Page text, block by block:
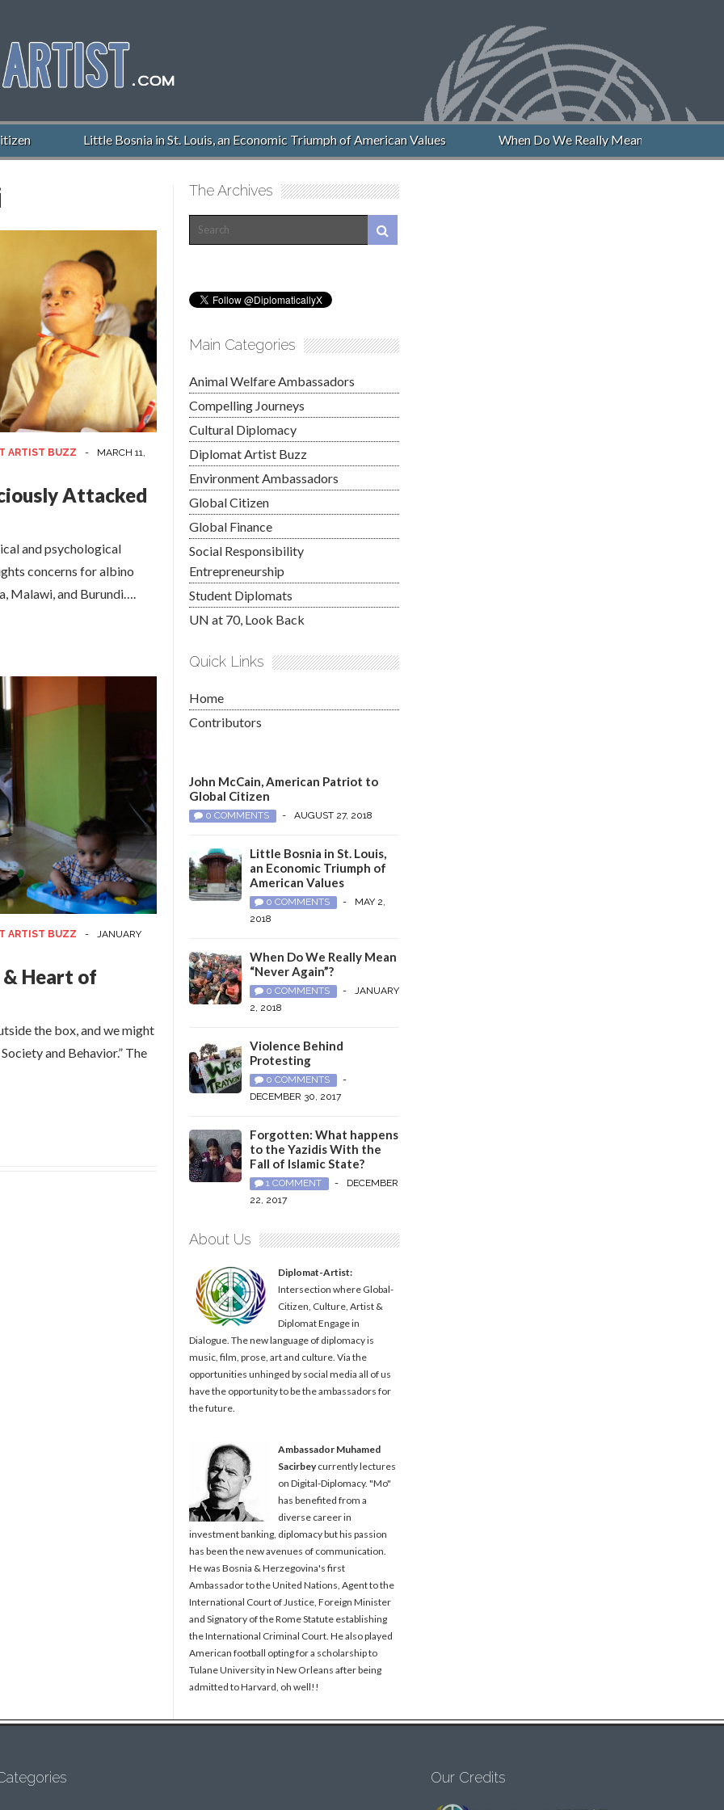
Little Bosnia in St. Louis, an Economic Triumph of American Values When Do We Really Mean “Never Again”?
ARTIST BUZZ -
MARCH 11,
Attacked
and psychological
concerns for albino
Malawi, and Burundi….
ARTIST BUZZ -
JANUARY
Heart of
the box, and we might
and Behavior.” The
The Archives
Main Categories
Animal Welfare Ambassadors
Compelling Journeys
Cultural Diplomacy
Diplomat Artist Buzz
Environment Ambassadors
Global Citizen
Global Finance
Social Responsibility
Entrepreneurship
Student Diplomats
UN at 70, Look Back
Quick Links
Home
Contributors
John McCain, American Patriot to
Global Citizen
0 COMMENTS - AUGUST 27, 2018
Little Bosnia in St. Louis,
an Economic Triumph of
American Values
0 COMMENTS -
MAY 2,
2018
When Do We Really Mean
“Never Again”?
0 COMMENTS -
JANUARY
2, 2018
Violence Behind
Protesting
0 COMMENTS
-
DECEMBER 30, 2017
Forgotten: What happens
to the Yazidis With the
Fall of Islamic State?
1 COMMENT -
DECEMBER
22, 2017
About Us
Diplomat-Artist:
Intersection where Global-
Citizen, Culture, Artist &
Diplomat Engage in
Dialogue. The new language of diplomacy is
music, film, prose, art and culture. Via the
opportunities unhinged by social media all of us
have the opportunity to be the ambassadors for
the future.
Ambassador Muhamed
Sacirbeycurrently lectures
on Digital-Diplomacy. "Mo"
has benefited from a
diverse career in
investment banking, diplomacy but his passion
has been the new avenues of communication.
He was Bosnia & Herzegovina's first
Ambassador to the United Nations, Agent to the
International Court of Justice, Foreign Minister
and Signatory of the Rome Statute establishing
the International Criminal Court. He also played
American football opting for a scholarship to
Tulane University in New Orleans after being
admitted to Harvard, oh well!!
Our Credits